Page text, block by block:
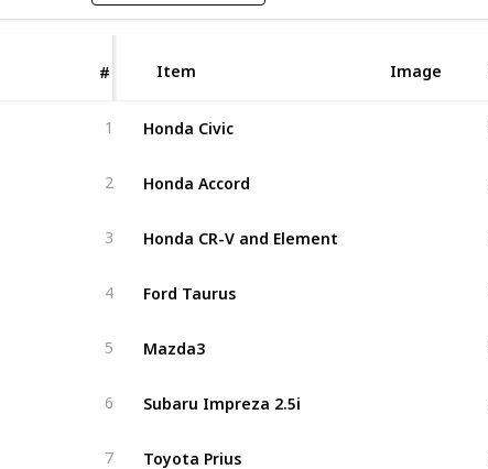
# Item Image
1 Honda Civic
2 Honda Accord
3 Honda CR-V and Element
4 Ford Taurus
5 Mazda3
6 Subaru Impreza 2.5i
7 Toyota Prius